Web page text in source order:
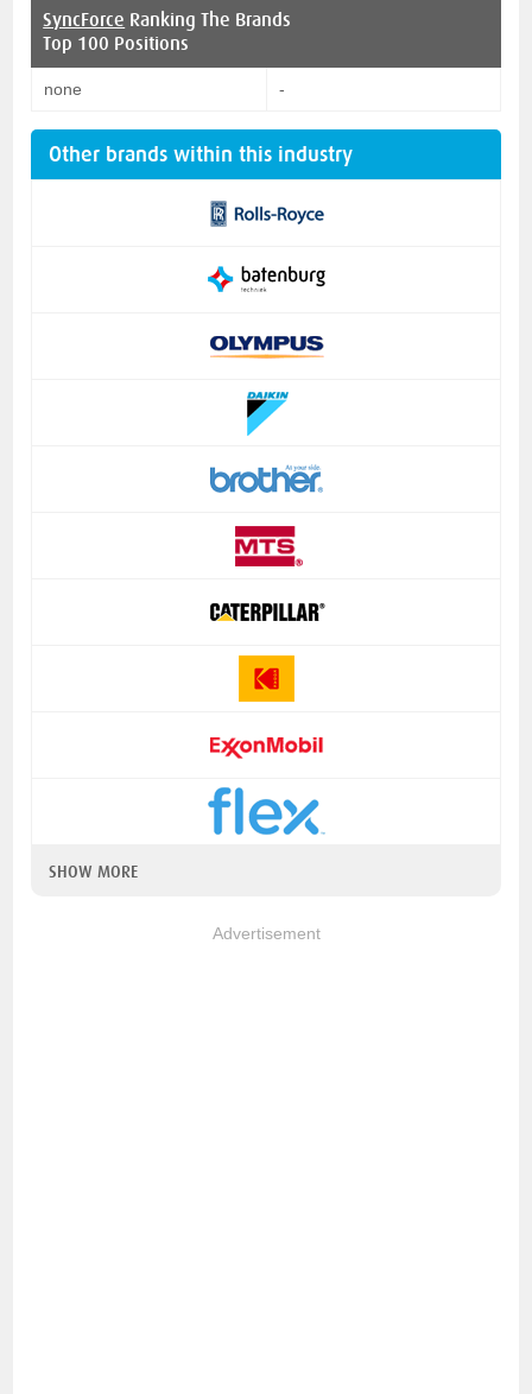
SyncForce Ranking The Brands
Top 100 Positions
none -
Other brands within this industry
SHOW MORE
Advertisement